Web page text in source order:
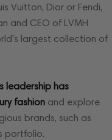
Vuitton, Dior or Fendi,
and CEO of LVMH
largest collection of
leadership has
fashion and explore
brands, such as
portfolio.